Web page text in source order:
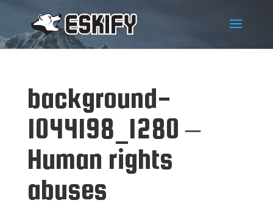
background-
1044198_1280 –
Human rights
abuses